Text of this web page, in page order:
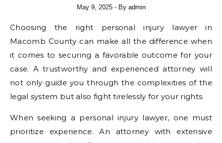
May 9, 2025 - By admin
Choosing the right personal injury lawyer in
Macomb County can make all the difference when
it comes to securing a favorable outcome for your
case. A trustworthy and experienced attorney will
not only guide you through the complexities of the
legal system but also fight tirelessly for your rights.
When seeking a personal injury lawyer, one must
prioritize experience. An attorney with extensive